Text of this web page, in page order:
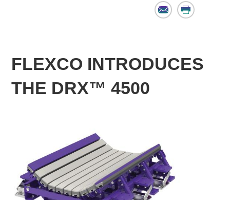
Email Print
FLEXCO INTRODUCES
THE DRX™ 4500